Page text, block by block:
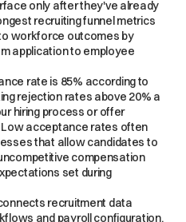
only after they've already
recruiting funnel metrics
workforce outcomes by
application to employee
rate is 85% according to
rejection rates above 20% a
hiring process or offer
acceptance rates often
that allow candidates to
compensation
set during
recruitment data
and payroll configuration,